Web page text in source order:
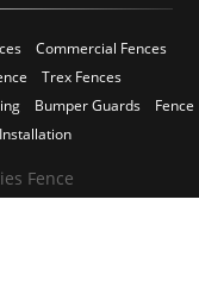
Commercial Fences
Trex Fences
Bumper Guards
Fence
Fence